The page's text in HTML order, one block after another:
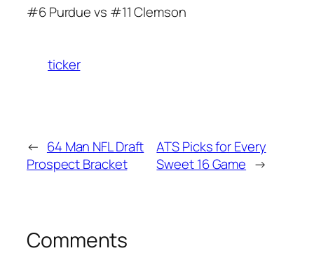
#6 Purdue vs #11 Clemson
ticker
← 64 Man NFL Draft
Prospect Bracket
ATS Picks for Every
Sweet 16 Game →
Comments